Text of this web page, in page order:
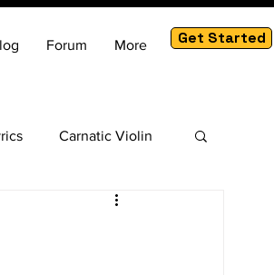
Forum More Get Started
Carnatic Violin